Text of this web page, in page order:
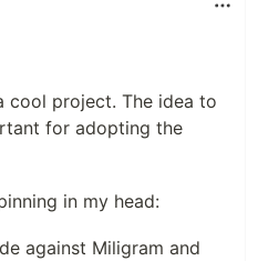
cool project. The idea to
for adopting the
in my head:
against Miligram and